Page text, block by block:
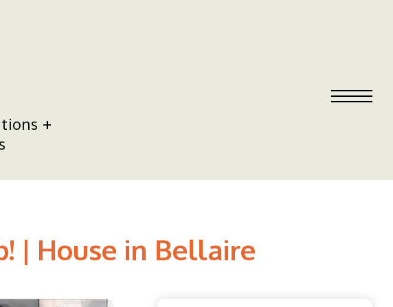
| House in Bellaire